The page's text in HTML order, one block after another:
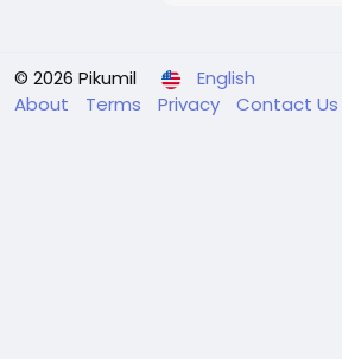
© 2026 Pikumil
English
About
Terms Privacy Contact Us